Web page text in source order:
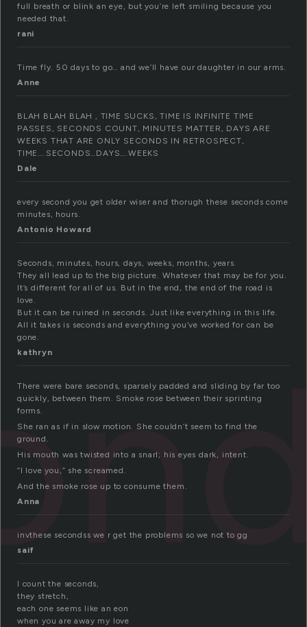
full breath or blink an eye, but you’re left smiling because you
needed that.
rani
Time fly. 50 days to go… and we’ll have our daughter in our arms.
Anne
BLAH BLAH BLAH , TIME SUCKS, TIME IS INFINITE TIME
PASSES, SECONDS COUNT, MINUTES MATTER, DAYS ARE
WEEKS THAT ARE ONLY SECONDS IN RETROSPECT,
TIME….SECONDS…DAYS….WEEKS
Dale
every second you get older wiser and thorugh these seconds come
minutes, hours.
Antonio Howard
Seconds, minutes, hours, days, weeks, months, years.
They all lead up to the big picture. Whatever that may be for you.
It’s different for all of us. But in the end, the end of the road is
love.
But it can be ruined in seconds. Just like everything in this life.
All it takes is seconds and everything you’ve worked for can be
gone.
kathryn
There were bare seconds, sparsely padded and sliding by far too
quickly, between them. Smoke rose between their sprinting
forms.
She ran as if in slow motion. She couldn’t seem to find the
ground.
His mouth was twisted into a snarl; his eyes dark, intent.
“I love you,” she screamed.
And the smoke rose up to consume them.
Anna
invthese secondss we r get the problems so we not to gg
saif
I count the seconds,
they stretch,
each one seems like an eon
when you are away my love